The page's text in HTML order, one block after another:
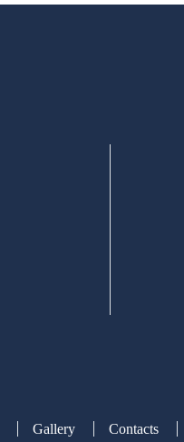
Gallery Contacts